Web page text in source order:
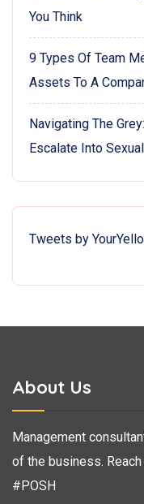
You Think
9 Types Of Team
Assets To A
Navigating The
Escalate Into
Tweets by
About Us
Management
of the business.
#POSH